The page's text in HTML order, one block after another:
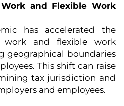
and Flexible Work
has accelerated the
and flexible work
geographical boundaries
This shift can raise
tax jurisdiction and
and employees.